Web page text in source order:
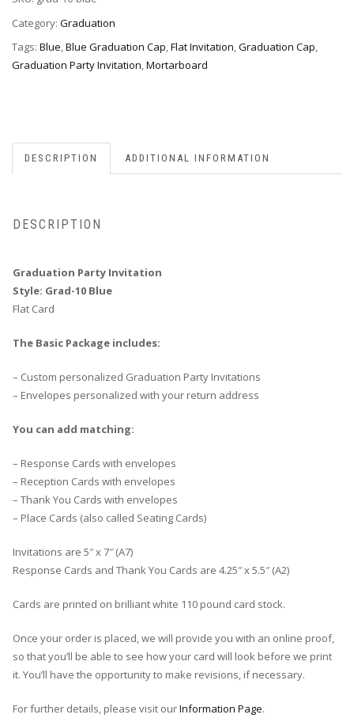
10
Blue
quantity
Category: Graduation
Tags: Blue,Blue Graduation Cap,Flat Invitation,Graduation Cap,
Graduation Party Invitation,Mortarboard
DESCRIPTION ADDITIONAL INFORMATION
DESCRIPTION
Graduation Party Invitation
Style: Grad-10 Blue
Flat Card
The Basic Package includes:
– Custom personalized Graduation Party Invitations
– Envelopes personalized with your return address
You can add matching:
– Response Cards with envelopes
– Reception Cards with envelopes
– Thank You Cards with envelopes
– Place Cards (also called Seating Cards)
Invitations are 5″ x 7″ (A7)
Response Cards and Thank You Cards are 4.25″ x 5.5″ (A2)
Cards are printed on brilliant white 110 pound card stock.
Once your order is placed, we will provide you with an online proof,
so that you’ll be able to see how your card will look before we print
it. You’ll have the opportunity to make revisions, if necessary.
For further details, please visit ourInformation Page.